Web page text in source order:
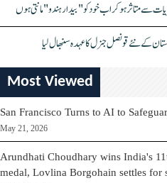
سے متاثر ہو کر اب خود کو "بیدار ہندو" مانتی ہوں
کے نئے قونصل جنرل کا عہدہ سنبھال لیا
Most Viewed
San Francisco Turns to AI to
May 21, 2026
Arundhati Choudhary wins India's
medal, Lovlina Borgohain settles for